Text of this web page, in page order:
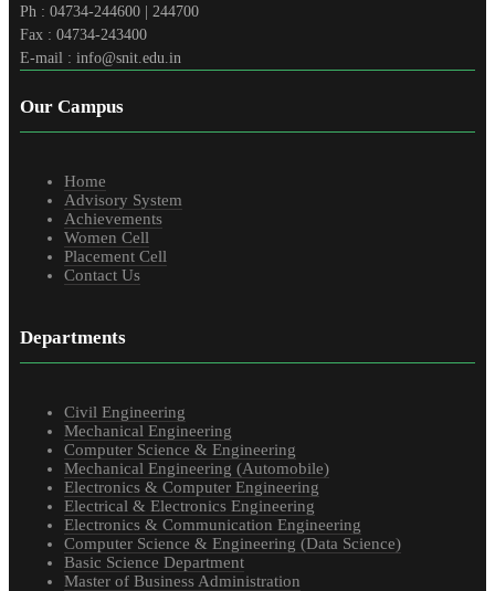
Ph : 04734-244600 | 244700
Fax : 04734-243400
E-mail : info@snit.edu.in
Our Campus
Home
Advisory System
Achievements
Women Cell
Placement Cell
Contact Us
Departments
Civil Engineering
Mechanical Engineering
Computer Science & Engineering
Mechanical Engineering (Automobile)
Electronics & Computer Engineering
Electrical & Electronics Engineering
Electronics & Communication Engineering
Computer Science & Engineering (Data Science)
Basic Science Department
Master of Business Administration